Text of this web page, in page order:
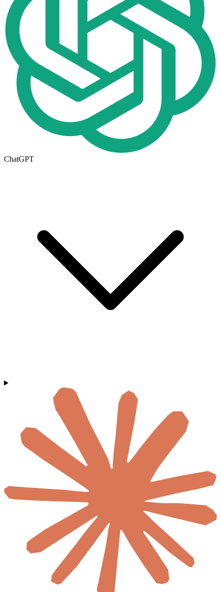
ChatGPT